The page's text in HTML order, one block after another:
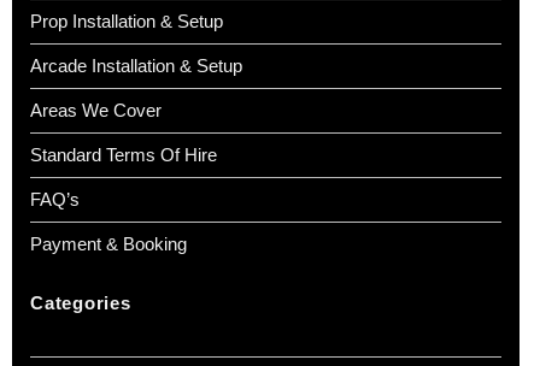
Prop Installation & Setup
Arcade Installation & Setup
Areas We Cover
Standard Terms Of Hire
FAQ’s
Payment & Booking
Categories